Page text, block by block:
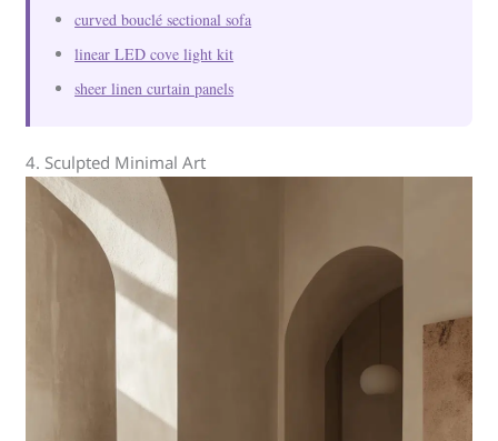
curved bouclé sectional sofa
linear LED cove light kit
sheer linen curtain panels
4. Sculpted Minimal Art